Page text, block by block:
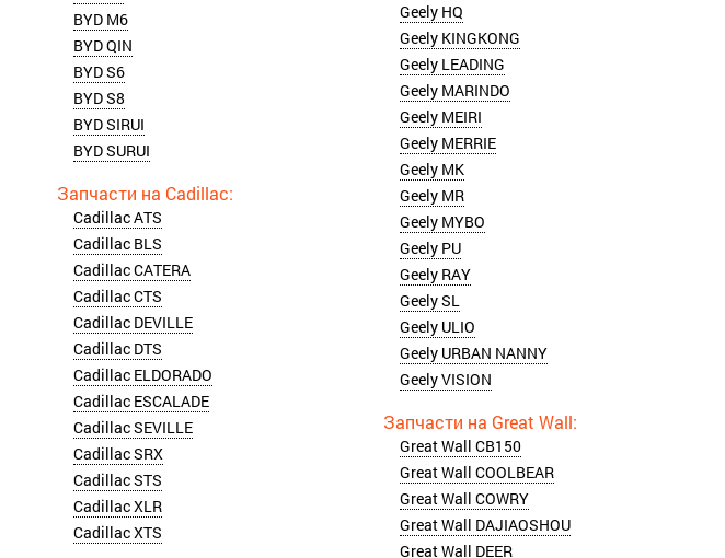
BYD M6
BYD QIN
BYD S6
BYD S8
BYD SIRUI
BYD SURUI
Cadillac ATS
Cadillac BLS
Cadillac CATERA
Cadillac CTS
Cadillac DEVILLE
Cadillac DTS
Cadillac ELDORADO
Cadillac ESCALADE
Cadillac SEVILLE
Cadillac SRX
Cadillac STS
Cadillac XLR
Cadillac XTS
Geely HQ
Geely KINGKONG
Geely LEADING
Geely MARINDO
Geely MEIRI
Geely MERRIE
Geely MK
Geely MR
Geely MYBO
Geely PU
Geely RAY
Geely SL
Geely ULIO
Geely URBAN NANNY
Geely VISION
Great Wall CB150
Great Wall COOLBEAR
Great Wall COWRY
Great Wall DAJIAOSHOU
Great Wall DEER